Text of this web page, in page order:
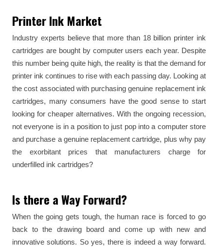
Printer Ink Market
Industry experts believe that more than 18 billion printer ink
cartridges are bought by computer users each year. Despite
this number being quite high, the reality is that the demand for
printer ink continues to rise with each passing day. Looking at
the cost associated with purchasing genuine replacement ink
cartridges, many consumers have the good sense to start
looking for cheaper alternatives. With the ongoing recession,
not everyone is in a position to just pop into a computer store
and purchase a genuine replacement cartridge, plus why pay
the exorbitant prices that manufacturers charge for
underfilled ink cartridges?
Is there a Way Forward?
When the going gets tough, the human race is forced to go
back to the drawing board and come up with new and
innovative solutions. So yes, there is indeed a way forward.